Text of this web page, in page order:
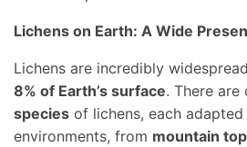
Lichens on Earth: A Wide
Lichens are incredibly
8% of Earth’s surface. There are
species of lichens, each
environments, from mountain